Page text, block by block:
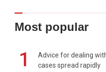
Most popular
1
Advice for dealing
cases spread rapidly